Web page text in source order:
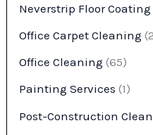
Neverstrip Floor Coating
Office Carpet Cleaning
Office Cleaning (65)
Painting Services (1)
Post-Construction